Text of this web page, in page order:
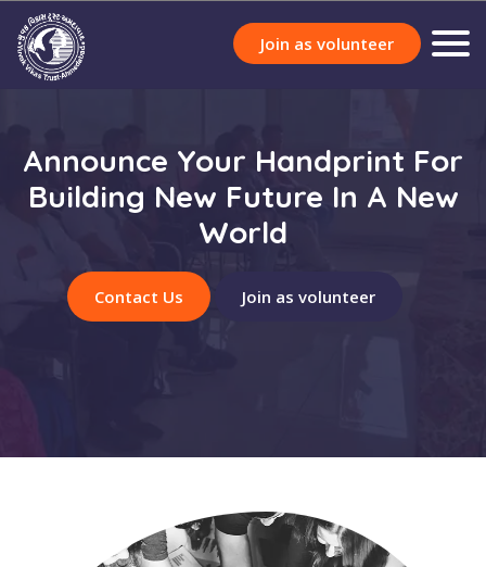
Join as volunteer
Announce Your Handprint For
Building New Future In A New
World
Contact Us Join as volunteer